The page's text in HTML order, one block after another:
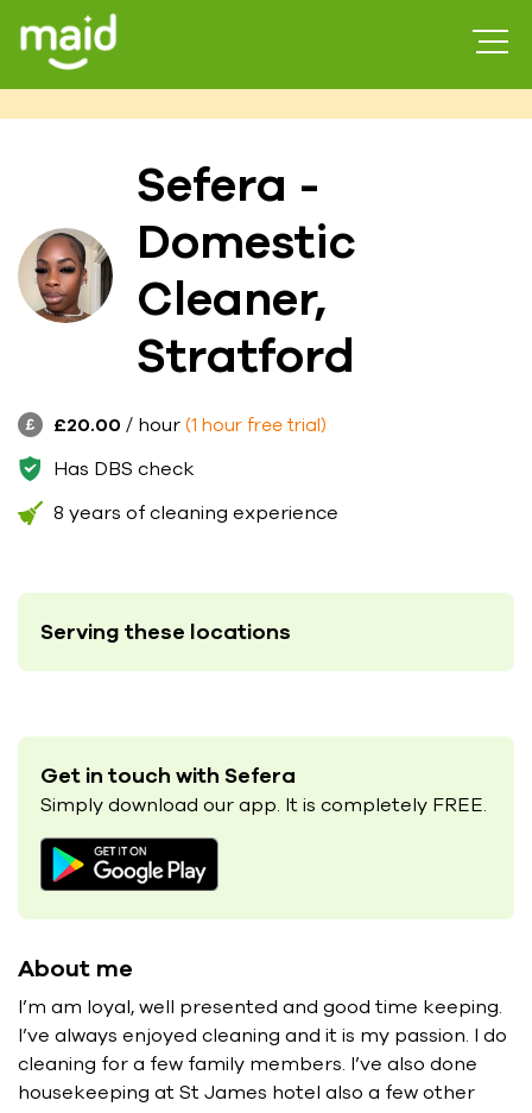
Sefera -
Domestic
Cleaner,
Stratford
£20.00 / hour (1 hour free trial)
Has DBS check
8 years of cleaning experience
Serving these locations
Get in touch with Sefera
Simply download our app. It is completely FREE.
About me
I’m am loyal, well presented and good time keeping.
I’ve always enjoyed cleaning and it is my passion. I do
cleaning for a few family members. I’ve also done
housekeeping at St James hotel also a few other